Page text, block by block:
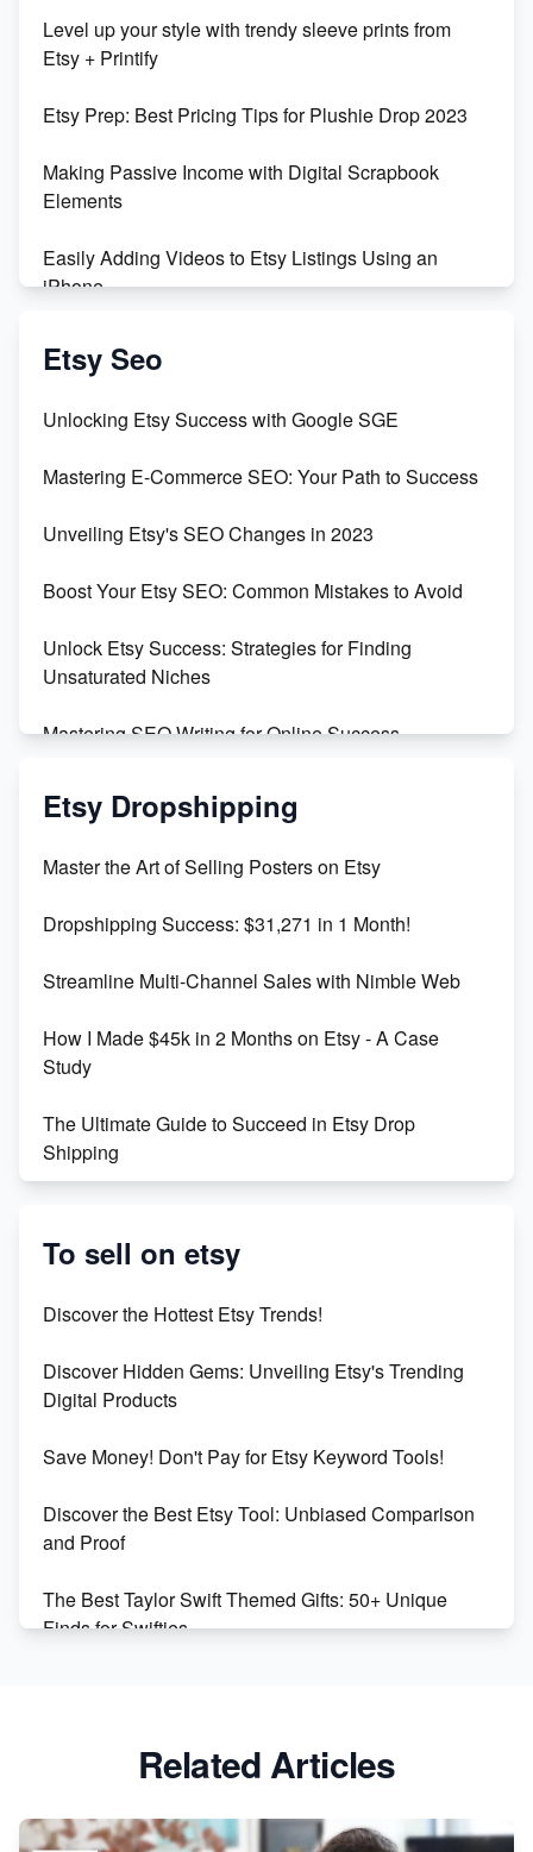
Level up your style with trendy sleeve prints from
Etsy + Printify
Etsy Prep: Best Pricing Tips for Plushie Drop 2023
Making Passive Income with Digital Scrapbook
Elements
Easily Adding Videos to Etsy Listings Using an
iPhone
Create & Sell Digital Downloads on Etsy with Canva
Templates
Create and Sell Digital Paper for Etsy
Etsy Seo
Unlocking Etsy Success with Google SGE
Mastering E-Commerce SEO: Your Path to Success
Unveiling Etsy's SEO Changes in 2023
Boost Your Etsy SEO: Common Mistakes to Avoid
Unlock Etsy Success: Strategies for Finding
Unsaturated Niches
Mastering SEO Writing for Online Success
Mastering Etsy SEO: Boost Sales & Visibility
Keywords
Maximizing Marmalade for Etsy SEO Success
Boost Your Etsy SEO in 2023
Etsy Dropshipping
Master the Art of Selling Posters on Etsy
Dropshipping Success: $31,271 in 1 Month!
Streamline Multi-Channel Sales with Nimble Web
How I Made $45k in 2 Months on Etsy - A Case
Study
The Ultimate Guide to Succeed in Etsy Drop
Shipping
Success
Market on Etsy
Online Business
Etsy vs. Shopify: Choose Your E-commerce Path
To sell on etsy
Discover the Hottest Etsy Trends!
Discover Hidden Gems: Unveiling Etsy's Trending
Digital Products
Save Money! Don't Pay for Etsy Keyword Tools!
Discover the Best Etsy Tool: Unbiased Comparison
and Proof
The Best Taylor Swift Themed Gifts: 50+ Unique
Finds for Swifties
Avoid These 6 Trending Niches to Boost Your Etsy
Related Articles